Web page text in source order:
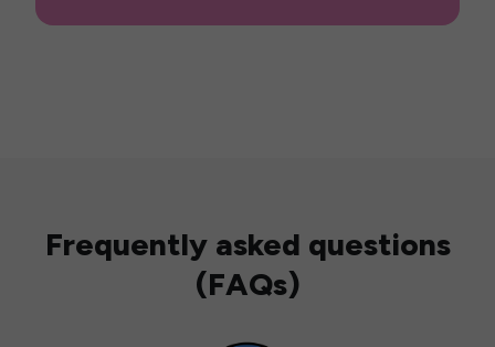
Frequently asked questions
(FAQs)